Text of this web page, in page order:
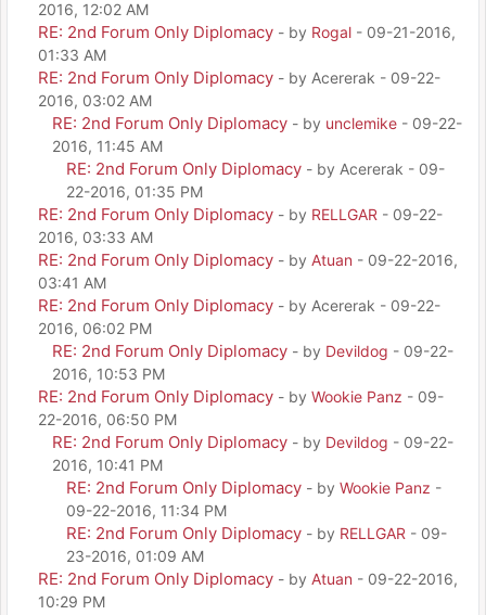
2016, 12:02 AM
RE: 2nd Forum Only Diplomacy - by Rogal - 09-21-2016,
01:33 AM
RE: 2nd Forum Only Diplomacy - by Acererak - 09-22-
2016, 03:02 AM
RE: 2nd Forum Only Diplomacy - by unclemike - 09-22-
2016, 11:45 AM
RE: 2nd Forum Only Diplomacy - by Acererak - 09-
22-2016, 01:35 PM
RE: 2nd Forum Only Diplomacy - by RELLGAR - 09-22-
2016, 03:33 AM
RE: 2nd Forum Only Diplomacy - by Atuan - 09-22-2016,
03:41 AM
RE: 2nd Forum Only Diplomacy - by Acererak - 09-22-
2016, 06:02 PM
RE: 2nd Forum Only Diplomacy - by Devildog - 09-22-
2016, 10:53 PM
RE: 2nd Forum Only Diplomacy - by Wookie Panz - 09-
22-2016, 06:50 PM
RE: 2nd Forum Only Diplomacy - by Devildog - 09-22-
2016, 10:41 PM
RE: 2nd Forum Only Diplomacy - by Wookie Panz -
09-22-2016, 11:34 PM
RE: 2nd Forum Only Diplomacy - by RELLGAR - 09-
23-2016, 01:09 AM
RE: 2nd Forum Only Diplomacy - by Atuan - 09-22-2016,
10:29 PM